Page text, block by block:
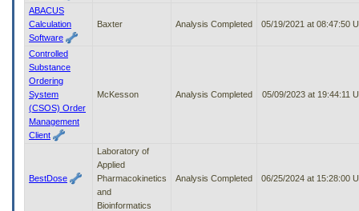
ABACUS
Calculation
Software
Baxter Analysis Completed 05/19/2021 at 08:47:50
Controlled
Substance
Ordering
System
(CSOS) Order
Management
Client
McKesson Analysis Completed 05/09/2023 at 19:44:11
BestDose
Laboratory of
Applied
Pharmacokinetics
and
Bioinformatics
Analysis Completed 06/25/2024 at 15:28:00